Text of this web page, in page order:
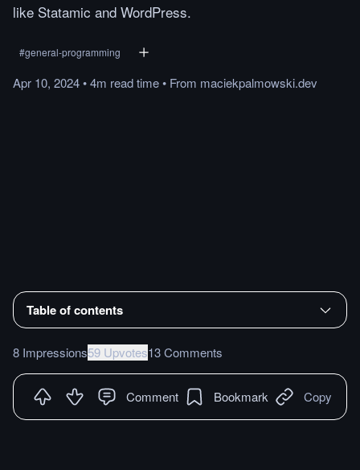
like Statamic and WordPress.
#general-programming
Apr 10, 2024•4m readtime• From maciekpalmowski.dev
Table of contents
8 Impressions59 Upvotes13 Comments
Comment Bookmark Copy